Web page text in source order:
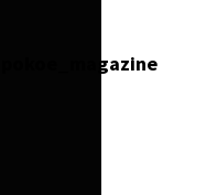
pokoe_magazine